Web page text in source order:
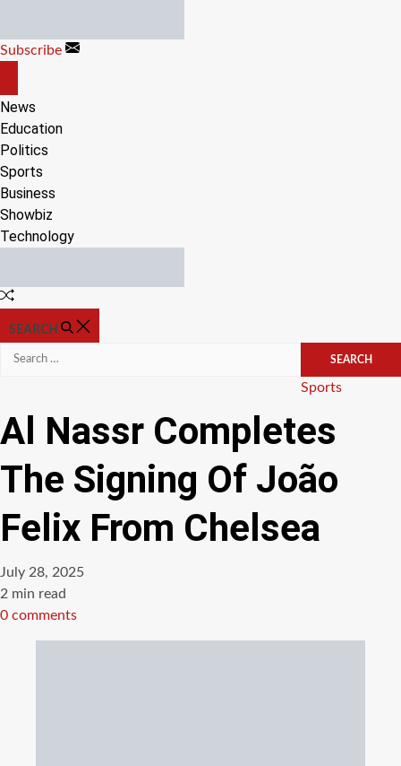
content
Subscribe
CANVAS
News
Education
Politics
Sports
Business
Showbiz
Technology
Random
SEARCH
Search
Categories
Sports
Al Nassr Completes
The Signing Of João
Felix From Chelsea
July 28, 2025
Estimated
read
2 min read
0 comments